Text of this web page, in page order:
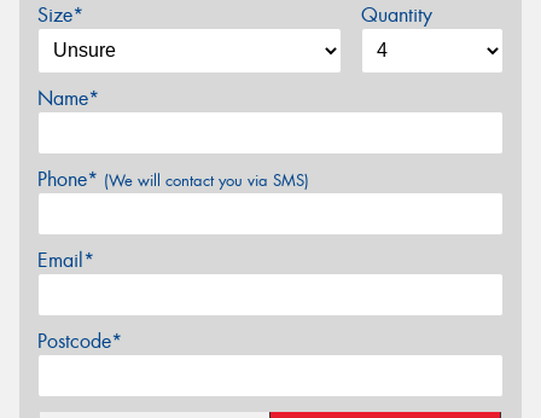
Size* Quantity
Name*
Phone* (We will contact you via SMS)
Email*
Postcode*